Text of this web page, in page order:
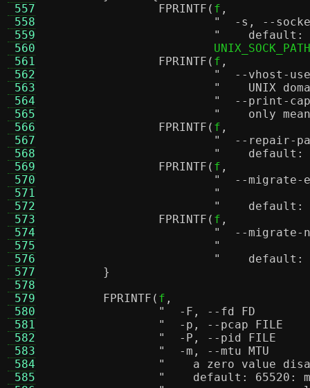
557
558
559
560
561
562
563
564
565
566
567
568
569
570
571
572
573
574
575
576
577
578
579
580
581
582
583
584
585
FPRINTF ( f ,
"    default:
FPRINTF ( f ,
"    UNIX
"    only
FPRINTF ( f ,
"    default:
FPRINTF ( f ,
"    default:
FPRINTF ( f ,
"    default:
}
FPRINTF ( f ,
"    a zero value
"    default: 65520: